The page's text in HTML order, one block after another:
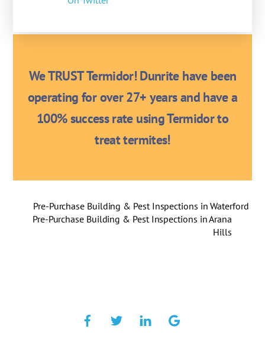
We TRUST Termidor! Dunrite have been
operating for over 27+ years and have a
100% success rate using Termidor to
treat termites!
Pre-Purchase Building & Pest Inspections in Waterford
Pre-Purchase Building & Pest Inspections in Arana
Hills